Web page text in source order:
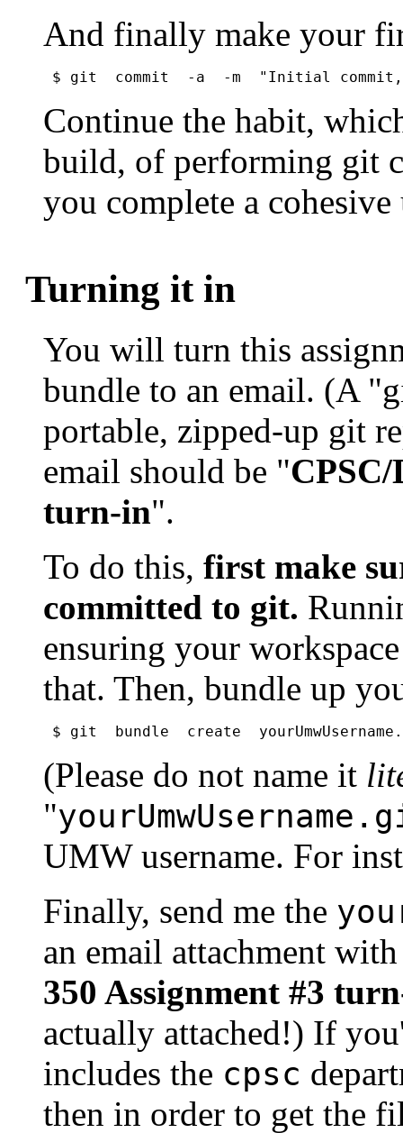
And finally make your
$ git  commit  -a  -m  "Initial commit,
Continue the habit,
build, of performing git
you complete a
Turning it in
You will turn this
bundle to an email. (A
portable, zipped-up git
email should be "CPSC/
turn-in".
To do this, first make
committed to git.
ensuring your
that. Then, bundle up
(Please do not name it
"
UMW username. For
Finally, send me the
an email attachment
350 Assignment #3
actually attached!) If
includes the cpsc
then in order to get the